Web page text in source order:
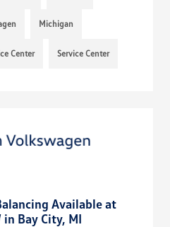
Michigan
Center Service Center
Available at
in Bay City, MI